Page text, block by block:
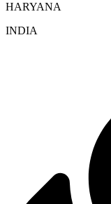
HARYANA
INDIA